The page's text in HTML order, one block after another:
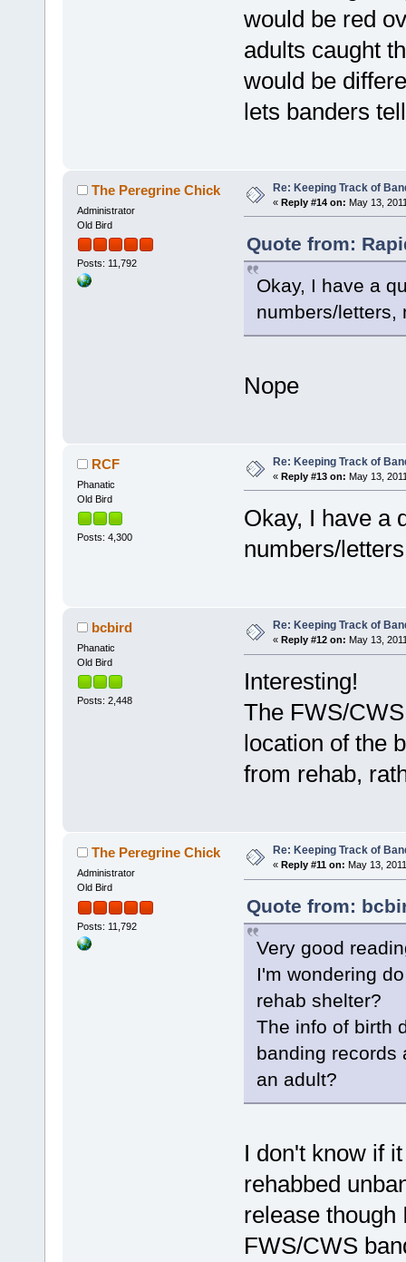
would be red
adults caught
would be
lets banders
The Peregrine Chick
Administrator
Old Bird
Posts: 11,792
Re: Keeping Track of
« Reply #14 on: May 13,
Quote from:
Okay, I have a
numbers/letters,
Nope
RCF
Phanatic
Old Bird
Posts: 4,300
Re: Keeping Track of
« Reply #13 on: May 13,
Okay, I have a
numbers/
bcbird
Phanatic
Old Bird
Posts: 2,448
Re: Keeping Track of
« Reply #12 on: May 13,
Interesting!
The FWS/
location of the
from rehab,
The Peregrine Chick
Administrator
Old Bird
Posts: 11,792
Re: Keeping Track of
« Reply #11 on: May 13,
Quote from:
Very good
I'm wondering
rehab shelter?
The info of birth
banding records
an adult?
I don't know if
rehabbed
release though
FWS/CWS